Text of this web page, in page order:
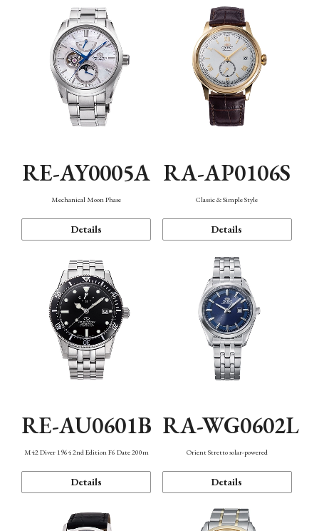
RE-AY0005A
Mechanical Moon Phase
Details
RA-AP0106S
Classic & Simple Style
Details
RE-AU0601B
M42 Diver 1964 2nd Edition F6 Date 200m
Details
RA-WG0602L
Orient Stretto solar-powered
Details